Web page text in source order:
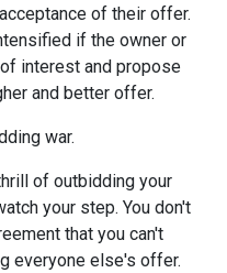
of their offer.
if the owner or
interest and propose
and better offer.
war.
of outbidding your
your step. You don't
that you can't
everyone else's offer.